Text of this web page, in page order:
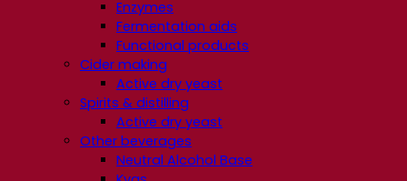
Enzymes
Fermentation aids
Functional products
Cider making
Active dry yeast
Spirits & distilling
Active dry yeast
Other beverages
Neutral Alcohol Base